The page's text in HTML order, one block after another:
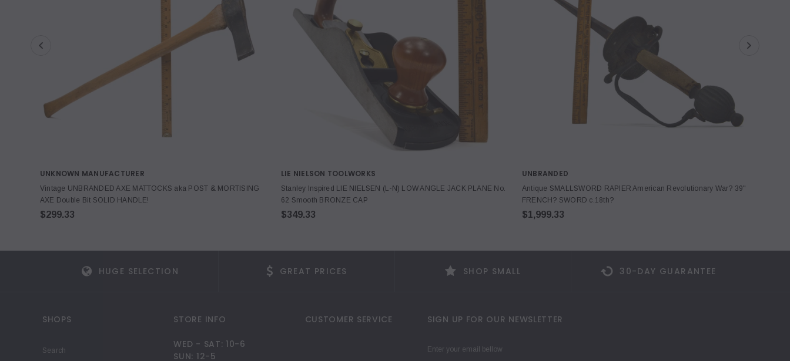
UNKNOWN MANUFACTURER
Vintage UNBRANDED AXE MATTOCKS aka POST & MORTISING
AXE Double Bit SOLID HANDLE!
$299.33
LIE NIELSON TOOLWORKS
Stanley Inspired LIE NIELSEN (L-N) LOW ANGLE JACK PLANE No.
62 Smooth BRONZE CAP
$349.33
UNBRANDED
Antique SMALLSWORD RAPIER American Revolutionary War? 39"
FRENCH? SWORD c.18th?
$1,999.33
HUGE SELECTION GREAT PRICES SHOP SMALL 30-DAY GUARANTEE
SHOPS
Search
STORE INFO
WED - SAT: 10-6
SUN: 12-5
CUSTOMER SERVICE SIGN UP FOR OUR NEWSLETTER
Enter your email bellow